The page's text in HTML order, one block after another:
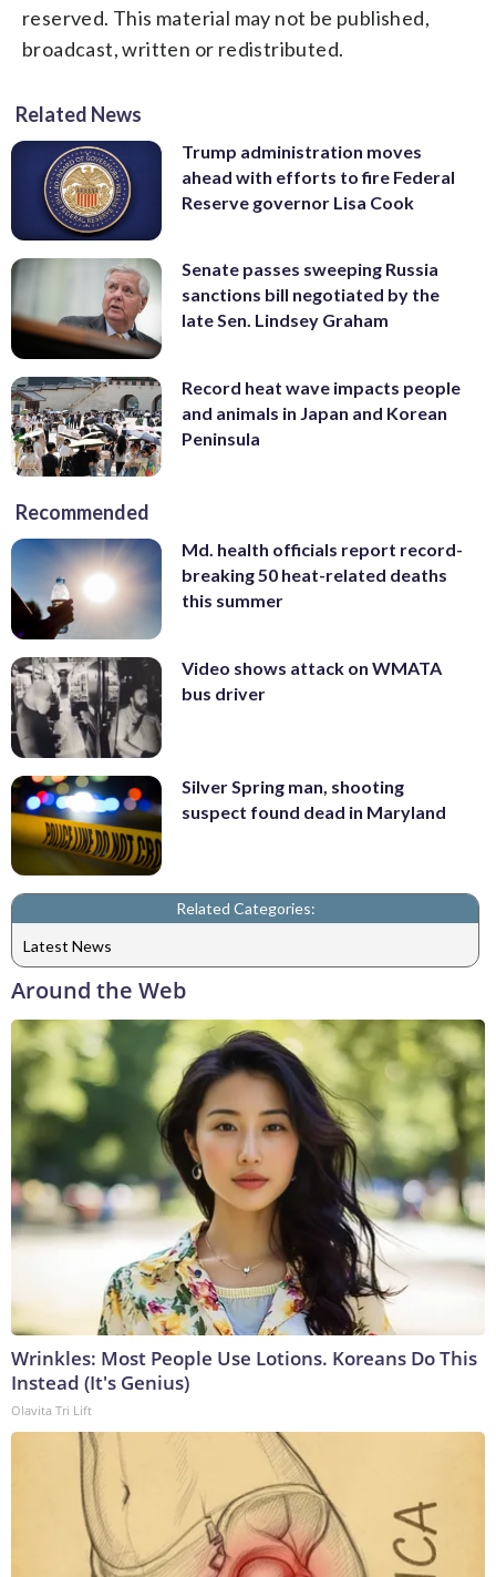
reserved. This material may not be published,
broadcast, written or redistributed.
Related News
Trump administration moves
ahead with efforts to fire Federal
Reserve governor Lisa Cook
Senate passes sweeping Russia
sanctions bill negotiated by the
late Sen. Lindsey Graham
Record heat wave impacts people
and animals in Japan and Korean
Peninsula
Recommended
Md. health officials report record-
breaking 50 heat-related deaths
this summer
Video shows attack on WMATA
bus driver
Silver Spring man, shooting
suspect found dead in Maryland
Related Categories:
Latest News
Around the Web
Wrinkles: Most People Use Lotions. Koreans Do This
Instead (It's Genius)
Olavita Tri Lift